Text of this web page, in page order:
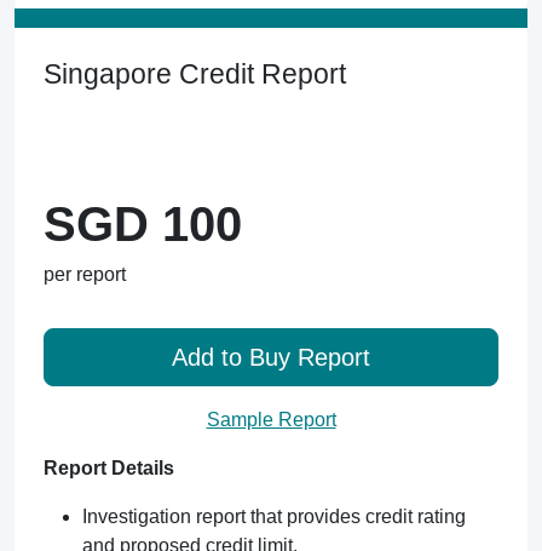
Singapore Credit Report
SGD 100
per report
Add to Buy Report
Sample Report
Report Details
Investigation report that provides credit rating
and proposed credit limit.